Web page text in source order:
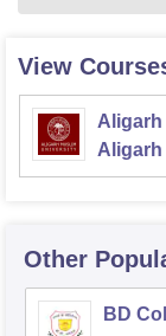
View
Aligarh
Aligarh
Other
BD